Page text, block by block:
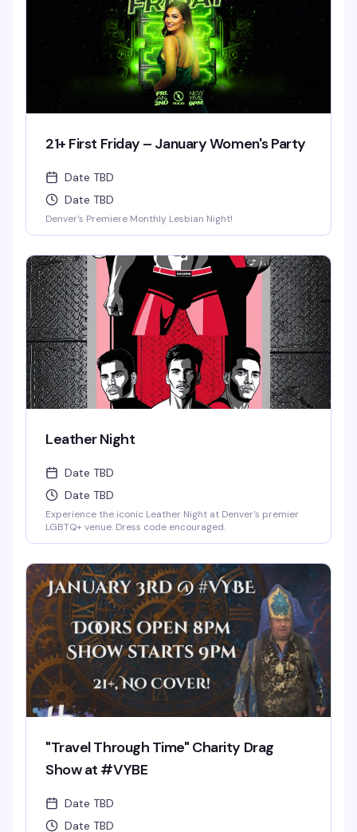
21+ First Friday – January Women's Party
Date TBD
Date TBD
Denver's Premiere Monthly Lesbian Night!
Leather Night
Date TBD
Date TBD
Experience the iconic Leather Night at Denver's premier
LGBTQ+ venue. Dress code encouraged.
"Travel Through Time" Charity Drag
Show at #VYBE
Date TBD
Date TBD